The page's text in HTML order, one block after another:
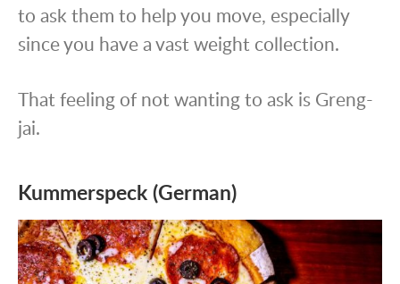
to ask them to help you move, especially
since you have a vast weight collection.
That feeling of not wanting to ask is Greng-
jai.
Kummerspeck (German)